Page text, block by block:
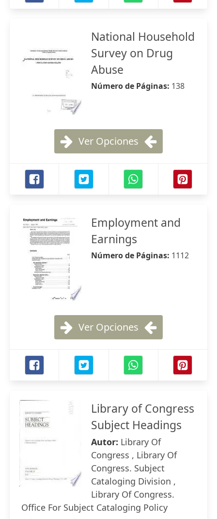
National Household
Survey on Drug
Abuse
Número de Páginas: 138
Ver Opciones
Employment and
Earnings
Número de Páginas: 1112
Ver Opciones
Library of Congress
Subject Headings
Autor: Library Of
Congress , Library Of
Congress. Subject
Cataloging Division ,
Library Of Congress.
Office For Subject Cataloging Policy